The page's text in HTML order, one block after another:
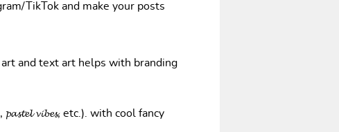
TikTok and make your posts
and text art helps with branding
𝓿𝓲𝓫𝓮𝓼, etc.). with cool fancy